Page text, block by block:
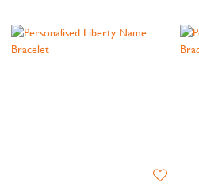
Add